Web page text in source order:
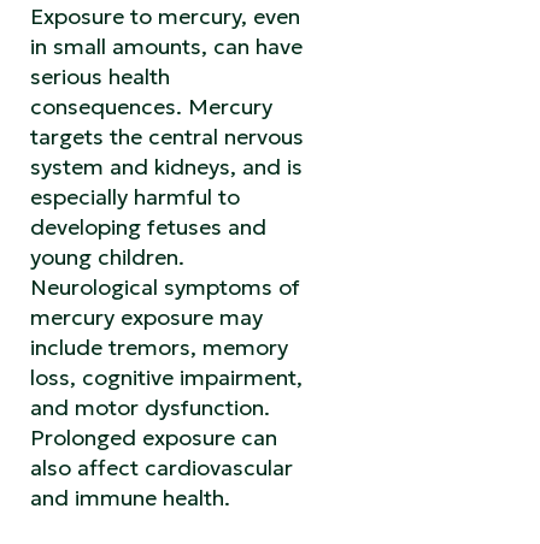
Exposure to mercury, even
in small amounts, can have
serious health
consequences. Mercury
targets the central nervous
system and kidneys, and is
especially harmful to
developing fetuses and
young children.
Neurological symptoms of
mercury exposure may
include tremors, memory
loss, cognitive impairment,
and motor dysfunction.
Prolonged exposure can
also affect cardiovascular
and immune health.